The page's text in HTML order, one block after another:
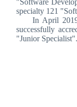
"Software
specialty 121
In April
successfully
"Junior Specialist".